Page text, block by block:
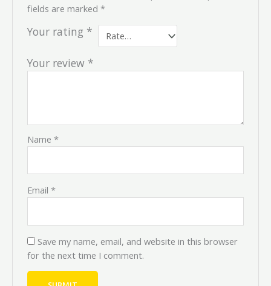
fields are marked*
Your rating *
Your review *
Name*
Email*
Save my name, email, and website in this browser
for the next time I comment.